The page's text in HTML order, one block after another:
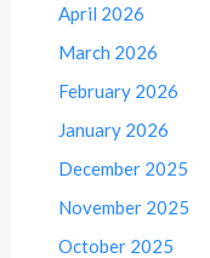
April 2026
March 2026
February 2026
January 2026
December 2025
November 2025
October 2025